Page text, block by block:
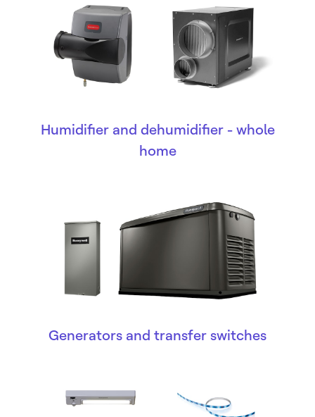
Humidifier and dehumidifier - whole
home
Generators and transfer switches